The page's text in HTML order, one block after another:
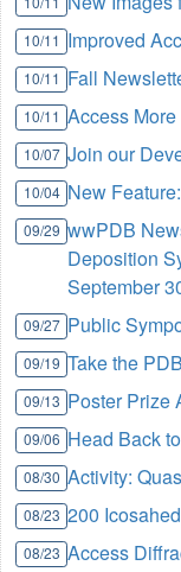
10/11 Improved
10/11 Fall
10/11 Access
10/07 Join our
10/04 New
09/29 wwPDB
Deposition
September
09/27 Public
09/19 Take the
09/13 Poster Prize
09/06 Head Back
08/30 Activity:
08/23 200
08/23 Access